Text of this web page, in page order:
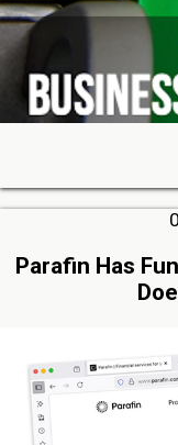
Parafin Has